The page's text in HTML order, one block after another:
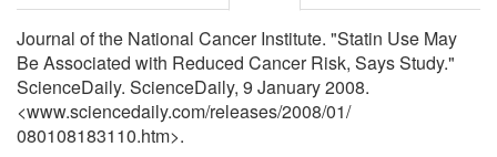
Journal of the National Cancer Institute. "Statin Use May
Be Associated with Reduced Cancer Risk, Says Study."
ScienceDaily. ScienceDaily, 9 January 2008.
<www.sciencedaily.com/releases/2008/01/
080108183110.htm>.